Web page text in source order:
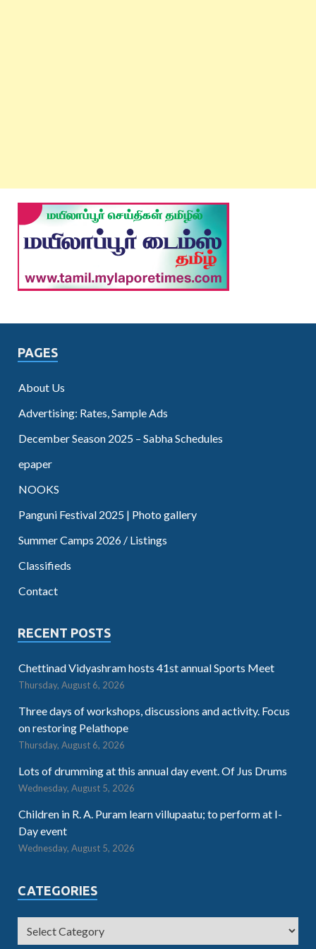
PAGES
About Us
Advertising: Rates, Sample Ads
December Season 2025 – Sabha Schedules
epaper
NOOKS
Panguni Festival 2025 | Photo gallery
Summer Camps 2026 / Listings
Classifieds
Contact
RECENT POSTS
Chettinad Vidyashram hosts 41st annual Sports Meet
Thursday, August 6, 2026
Three days of workshops, discussions and activity. Focus
on restoring Pelathope
Thursday, August 6, 2026
Lots of drumming at this annual day event. Of Jus Drums
Wednesday, August 5, 2026
Children in R. A. Puram learn villupaatu; to perform at I-
Day event
Wednesday, August 5, 2026
CATEGORIES